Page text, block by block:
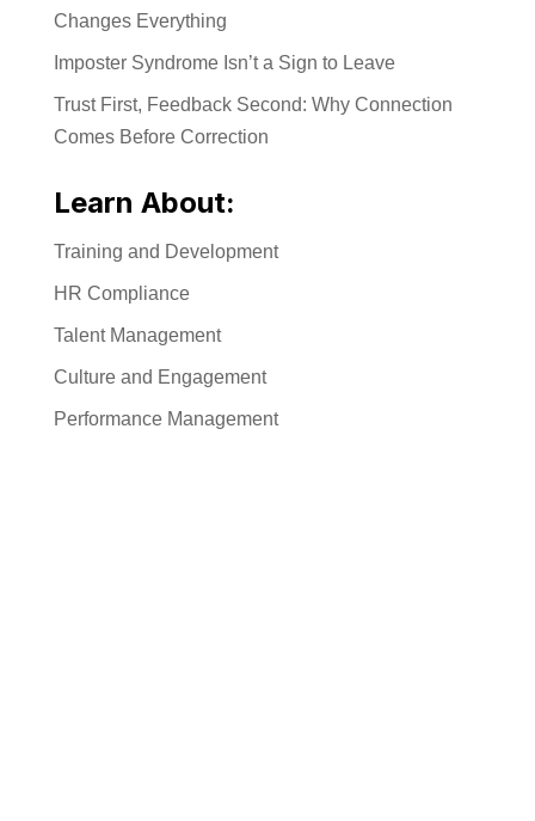
Changes Everything
Imposter Syndrome Isn’t a Sign to Leave
Trust First, Feedback Second: Why Connection
Comes Before Correction
Learn About:
Training and Development
HR Compliance
Talent Management
Culture and Engagement
Performance Management